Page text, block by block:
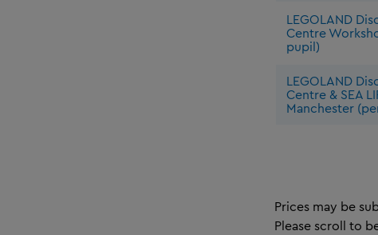
LEGOLAND
Centre
pupil)
LEGOLAND
Centre & SEA
Manchester
Prices may be
Please scroll to